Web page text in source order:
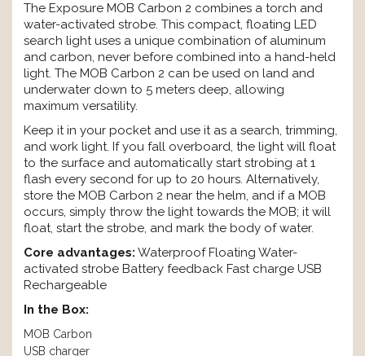
The Exposure MOB Carbon 2 combines a torch and
water-activated strobe. This compact, floating LED
search light uses a unique combination of aluminum
and carbon, never before combined into a hand-held
light. The MOB Carbon 2 can be used on land and
underwater down to 5 meters deep, allowing
maximum versatility.
Keep it in your pocket and use it as a search, trimming,
and work light. If you fall overboard, the light will float
to the surface and automatically start strobing at 1
flash every second for up to 20 hours. Alternatively,
store the MOB Carbon 2 near the helm, and if a MOB
occurs, simply throw the light towards the MOB; it will
float, start the strobe, and mark the body of water.
Core advantages: Waterproof Floating Water-
activated strobe Battery feedback Fast charge USB
Rechargeable
In the Box:
MOB Carbon
USB charger